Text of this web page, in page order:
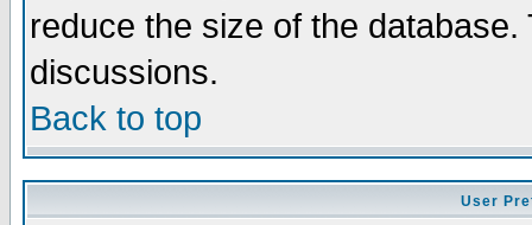
reduce the size of the
discussions.
Back to top
User